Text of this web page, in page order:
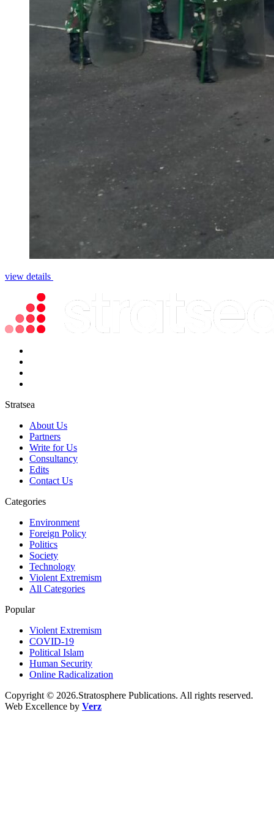
view details
Stratsea
About Us
Partners
Write for Us
Consultancy
Edits
Contact Us
Categories
Environment
Foreign Policy
Politics
Society
Technology
Violent Extremism
All Categories
Popular
Violent Extremism
COVID-19
Political Islam
Human Security
Online Radicalization
Copyright © 2026.Stratosphere Publications. All rights reserved.
Web Excellence by Verz